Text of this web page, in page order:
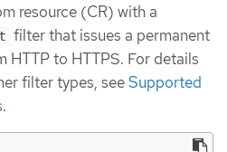
resource (CR) with a
filter that issues a permanent
HTTP to HTTPS. For details
filter types, seeSupported
.